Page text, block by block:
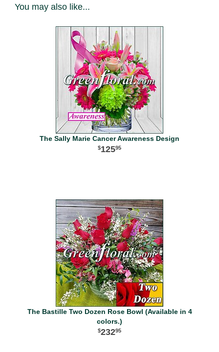
You may also like...
The Sally Marie Cancer Awareness Design
12595
The Bastille Two Dozen Rose Bowl (Available in 4
colors.)
23295